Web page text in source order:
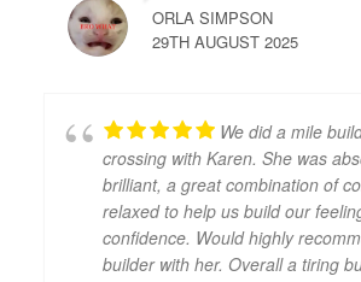
ORLA SIMPSON
29TH AUGUST 2025
We did a mile
crossing with Karen. She was
brilliant, a great combination of
relaxed to help us build our
confidence. Would highly
builder with her. Overall a tiring